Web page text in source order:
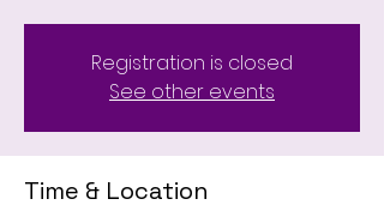
Registration is closed
See other events
Time & Location